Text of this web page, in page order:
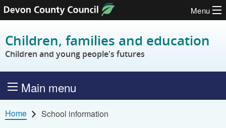
Skip to content
Menu
Children, families and education
Children and young people's futures
Main menu
Home School information